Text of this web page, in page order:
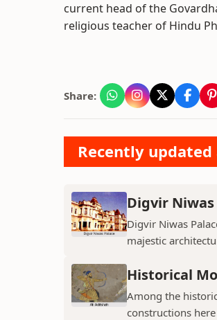
current head of the
religious teacher of Hindu
Share:
Recently
Digvir Niwas
Digvir Niwas
majestic
Historical
Among the
constructions